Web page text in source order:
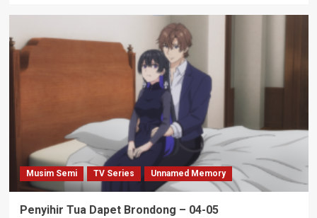
Musim Semi TV Series Unnamed Memory
Penyihir Tua Dapet Brondong – 04-05